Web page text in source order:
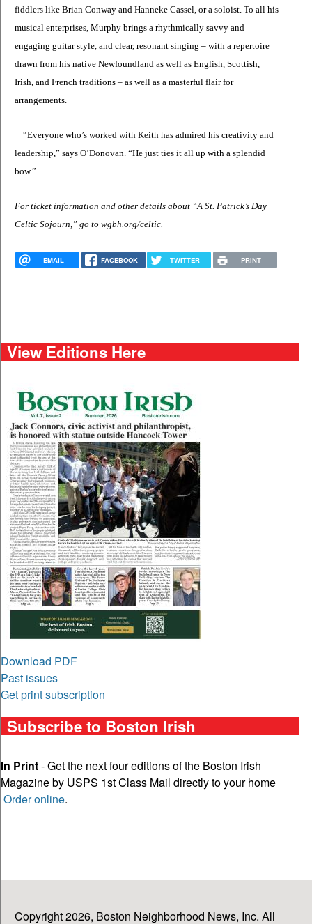
fiddlers like Brian Conway and Hanneke Cassel, or a soloist. To all his
musical enterprises, Murphy brings a rhythmically savvy and
engaging guitar style, and clear, resonant singing – with a repertoire
drawn from his native Newfoundland as well as English, Scottish,
Irish, and French traditions – as well as a masterful flair for
arrangements.
“Everyone who’s worked with Keith has admired his creativity and
leadership,” says O’Donovan. “He just ties it all up with a splendid
bow.”
For ticket information and other details about “A St. Patrick’s Day
Celtic Sojourn,” go to wgbh.org/celtic.
EMAIL FACEBOOK TWITTER PRINT
View Editions Here
Download PDF
Past issues
Get print subscription
Subscribe to Boston Irish
In Print- Get the next four editions of the Boston Irish
Magazine by USPS 1st Class Mail directly to your home
Order online.
Copyright 2026, Boston Neighborhood News, Inc. All